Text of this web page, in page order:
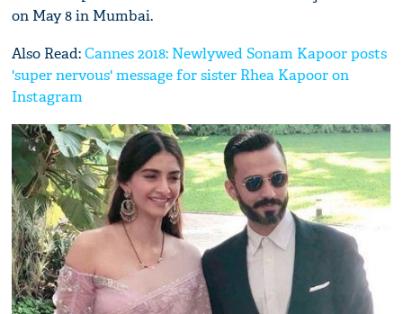
on May 8 in Mumbai.
Also Read:Cannes 2018: Newlywed Sonam Kapoor posts
'super nervous' message for sister Rhea Kapoor on
Instagram